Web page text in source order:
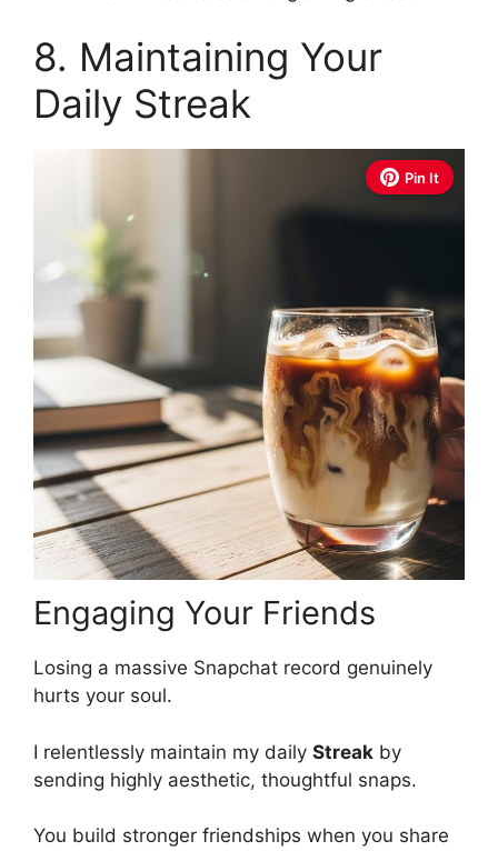
8. Maintaining Your
Daily Streak
Pin It
Engaging Your Friends
Losing a massive Snapchat record genuinely
hurts your soul.
I relentlessly maintain my daily Streak by
sending highly aesthetic, thoughtful snaps.
You build stronger friendships when you share